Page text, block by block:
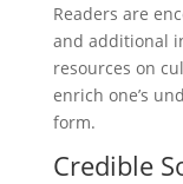
Readers are
and additional
resources on
enrich one’s
form.
Credible